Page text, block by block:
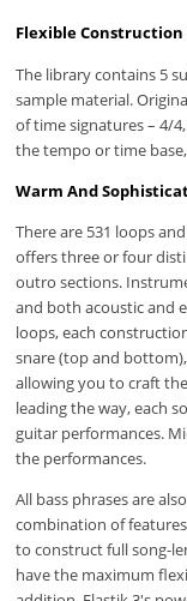
Flexible
The library contains 5
sample material.
of time signatures – 4/
the tempo or time
Warm And
There are 531 loops
offers three or four
outro sections.
and both acoustic and
loops, each
snare (top and
allowing you to craft
leading the way, each
guitar performances.
the performances.
All bass phrases are
combination of
to construct full song-
have the maximum